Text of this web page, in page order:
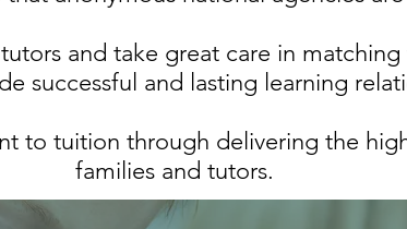
and take great care in
successful and lasting learning
to tuition through delivering the
families and tutors.